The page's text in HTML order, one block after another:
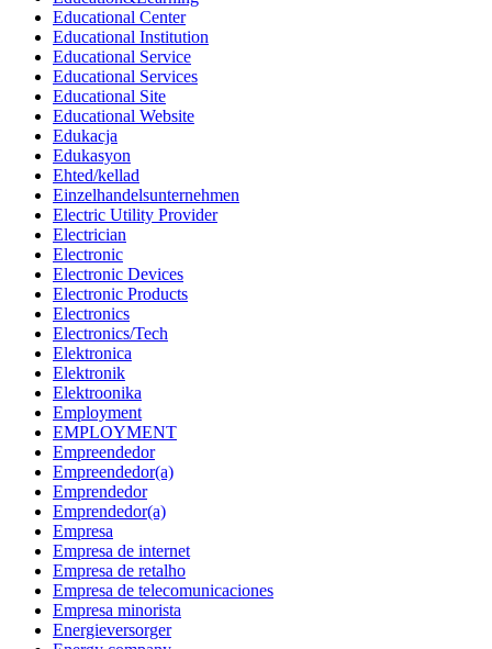
Educational Center
Educational Institution
Educational Service
Educational Services
Educational Site
Educational Website
Edukacja
Edukasyon
Ehted/kellad
Einzelhandelsunternehmen
Electric Utility Provider
Electrician
Electronic
Electronic Devices
Electronic Products
Electronics
Electronics/Tech
Elektronica
Elektronik
Elektroonika
Employment
EMPLOYMENT
Empreendedor
Empreendedor(a)
Emprendedor
Emprendedor(a)
Empresa
Empresa de internet
Empresa de retalho
Empresa de telecomunicaciones
Empresa minorista
Energieversorger